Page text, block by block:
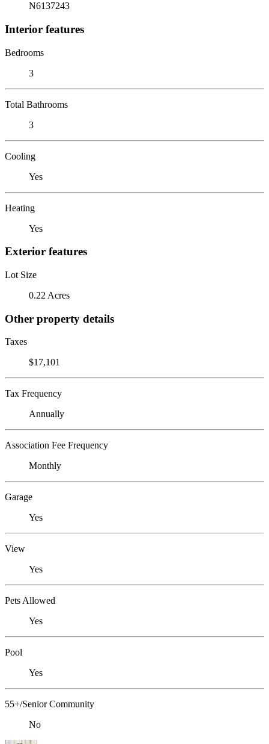
N6137243
Interior features
Bedrooms
3
Total Bathrooms
3
Cooling
Yes
Heating
Yes
Exterior features
Lot Size
0.22 Acres
Other property details
Taxes
$17,101
Tax Frequency
Annually
Association Fee Frequency
Monthly
Garage
Yes
View
Yes
Pets Allowed
Yes
Pool
Yes
55+/Senior Community
No